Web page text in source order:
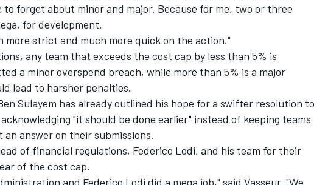
forget about minor and major. Because for me, two or three
for development.
more strict and much more quick on the action."
any team that exceeds the cost cap by less than 5% is
a minor overspend breach, while more than 5% is a major
lead to harsher penalties.
Sulayem has already outlined his hope for a swifter resolution to
"it should be done earlier" instead of keeping teams
answer on their submissions.
of financial regulations, Federico Lodi, and his team for their
of the cost cap.
and Federico Lodi did a mega job," said Vasseur. "We